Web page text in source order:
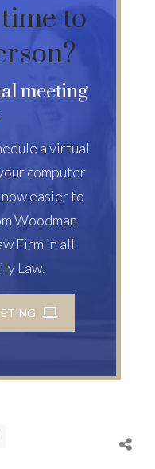
to
meeting
a virtual
computer
easier to
Woodman
Firm in all
Law.